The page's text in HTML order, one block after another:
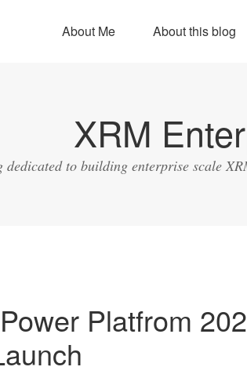
About Me About this blog
XRM
dedicated to building enterprise scale
Platfrom